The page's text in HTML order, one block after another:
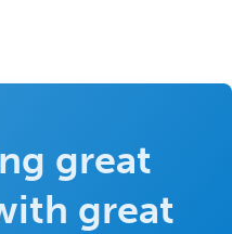
great
great